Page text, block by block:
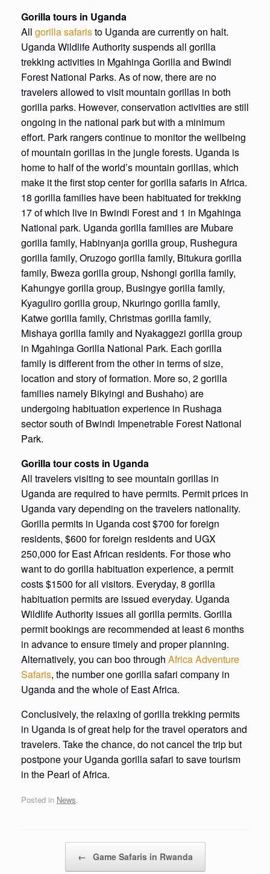
Gorilla tours in Uganda
All gorilla safaristo Uganda are currently on halt.
Uganda Wildlife Authority suspends all gorilla
trekking activities in Mgahinga Gorilla and Bwindi
Forest National Parks. As of now, there are no
travelers allowed to visit mountain gorillas in both
gorilla parks. However, conservation activities are still
ongoing in the national park but with a minimum
effort. Park rangers continue to monitor the wellbeing
of mountain gorillas in the jungle forests. Uganda is
home to half of the world’s mountain gorillas, which
make it the first stop center for gorilla safaris in Africa.
18 gorilla families have been habituated for trekking
17 of which live in Bwindi Forest and 1 in Mgahinga
National park. Uganda gorilla families are Mubare
gorilla family, Habinyanja gorilla group, Rushegura
gorilla family, Oruzogo gorilla family, Bitukura gorilla
family, Bweza gorilla group, Nshongi gorilla family,
Kahungye gorilla group, Busingye gorilla family,
Kyaguliro gorilla group, Nkuringo gorilla family,
Katwe gorilla family, Christmas gorilla family,
Mishaya gorilla family and Nyakaggezi gorilla group
in Mgahinga Gorilla National Park. Each gorilla
family is different from the other in terms of size,
location and story of formation. More so, 2 gorilla
families namely Bikyingi and Bushaho) are
undergoing habituation experience in Rushaga
sector south of Bwindi Impenetrable Forest National
Park.
Gorilla tour costs in Uganda
All travelers visiting to see mountain gorillas in
Uganda are required to have permits. Permit prices in
Uganda vary depending on the travelers nationality.
Gorilla permits in Uganda cost $700 for foreign
residents, $600 for foreign residents and UGX
250,000 for East African residents. For those who
want to do gorilla habituation experience, a permit
costs $1500 for all visitors. Everyday, 8 gorilla
habituation permits are issued everyday. Uganda
Wildlife Authority issues all gorilla permits. Gorilla
permit bookings are recommended at least 6 months
in advance to ensure timely and proper planning.
Alternatively, you can boo through Africa Adventure
Safaris, the number one gorilla safari company in
Uganda and the whole of East Africa.
Conclusively, the relaxing of gorilla trekking permits
in Uganda is of great help for the travel operators and
travelers. Take the chance, do not cancel the trip but
postpone your Uganda gorilla safari to save tourism
in the Pearl of Africa.
Posted in News.
← Game Safaris in Rwanda